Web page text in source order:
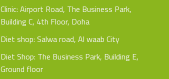
Clinic: Airport Road, The Business Park,
Building C, 4th Floor, Doha
Diet shop: Salwa road, Al waab City
Diet Shop: The Business Park, Building E,
Ground floor